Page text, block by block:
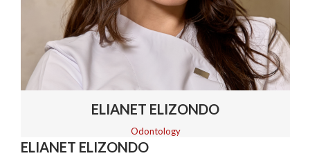
ELIANET ELIZONDO
Odontology
ELIANET ELIZONDO